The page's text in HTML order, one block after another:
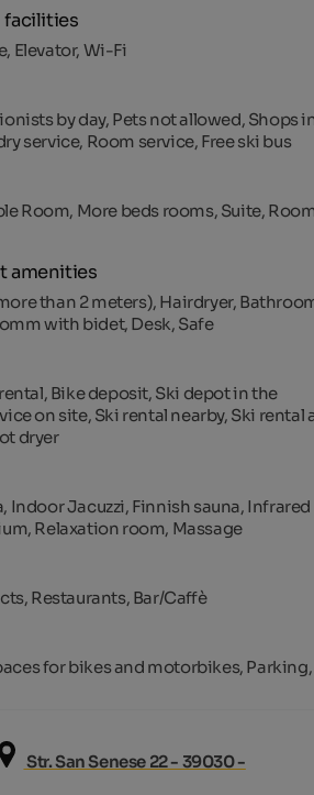
facilities
Elevator, Wi-Fi
by day, Pets not allowed, Shops
service, Room service, Free ski bus
Room, More beds rooms, Suite,
amenities
than 2 meters), Hairdryer,
with bidet, Desk, Safe
Bike deposit, Ski depot in the
on site, Ski rental nearby, Ski rental
dryer
Indoor Jacuzzi, Finnish sauna, Infrared
Relaxation room, Massage
Restaurants, Bar/Caffè
for bikes and motorbikes, Parking,
Str. San Senese 22 - 39030 -